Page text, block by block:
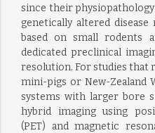
since their
genetically altered
based on small rodents
dedicated preclinical
resolution. For studies that
mini-pigs or New-Zealand
systems with larger bore
hybrid imaging using
(PET) and magnetic